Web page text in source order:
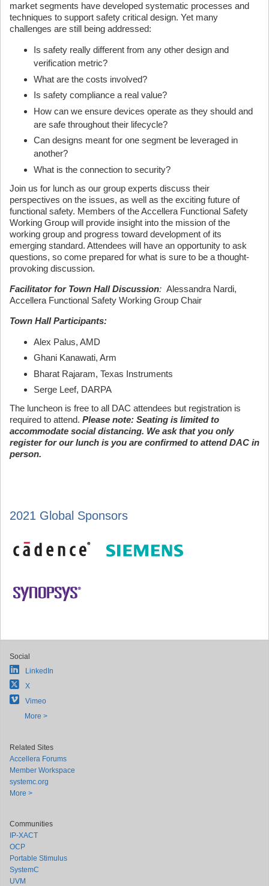
market segments have developed systematic processes and
techniques to support safety critical design. Yet many
challenges are still being addressed:
Is safety really different from any other design and
verification metric?
What are the costs involved?
Is safety compliance a real value?
How can we ensure devices operate as they should and
are safe throughout their lifecycle?
Can designs meant for one segment be leveraged in
another?
What is the connection to security?
Join us for lunch as our group experts discuss their
perspectives on the issues, as well as the exciting future of
functional safety. Members of the Accellera Functional Safety
Working Group will provide insight into the mission of the
working group and progress toward development of its
emerging standard. Attendees will have an opportunity to ask
questions, so come prepared for what is sure to be a thought-
provoking discussion.
Facilitator for Town Hall Discussion: Alessandra Nardi,
Accellera Functional Safety Working Group Chair
Town Hall Participants:
Alex Palus, AMD
Ghani Kanawati, Arm
Bharat Rajaram, Texas Instruments
Serge Leef, DARPA
The luncheon is free to all DAC attendees but registration is
required to attend. Please note: Seating is limited to
accommodate social distancing. We ask that you only
register for our lunch is you are confirmed to attend DAC in
person.
2021 Global Sponsors
Social
LinkedIn
X
Vimeo
More >
Related Sites
Accellera Forums
Member Workspace
systemc.org
More >
Communities
IP-XACT
OCP
Portable Stimulus
SystemC
UVM